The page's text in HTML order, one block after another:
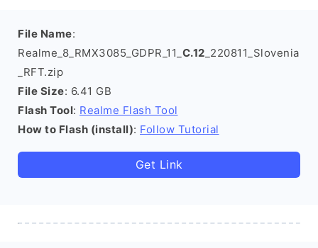
File Name:
Realme_8_RMX3085_GDPR_11_ C.12 _220811_Slovenia
_RFT.zip
File Size: 6.41 GB
Flash Tool: Realme Flash Tool
How to Flash (install): Follow Tutorial
Get Link